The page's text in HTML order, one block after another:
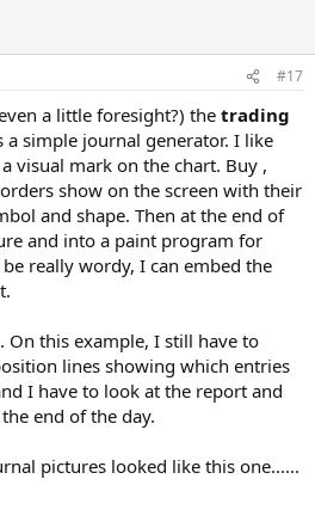
#17
a little foresight?) the trading
a simple journal generator. I like
visual mark on the chart. Buy ,
show on the screen with their
and shape. Then at the end of
and into a paint program for
really wordy, I can embed the
this example, I still have to
lines showing which entries
I have to look at the report and
end of the day.
pictures looked like this one......